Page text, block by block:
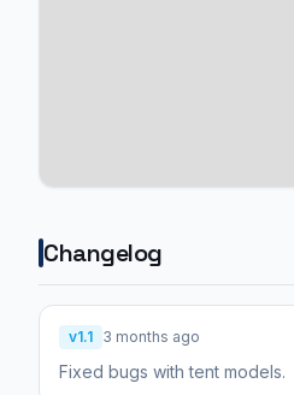
Changelog
v1.1 3 months ago
Fixed bugs with tent models.